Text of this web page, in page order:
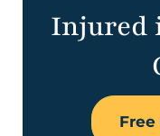
Injured
Free